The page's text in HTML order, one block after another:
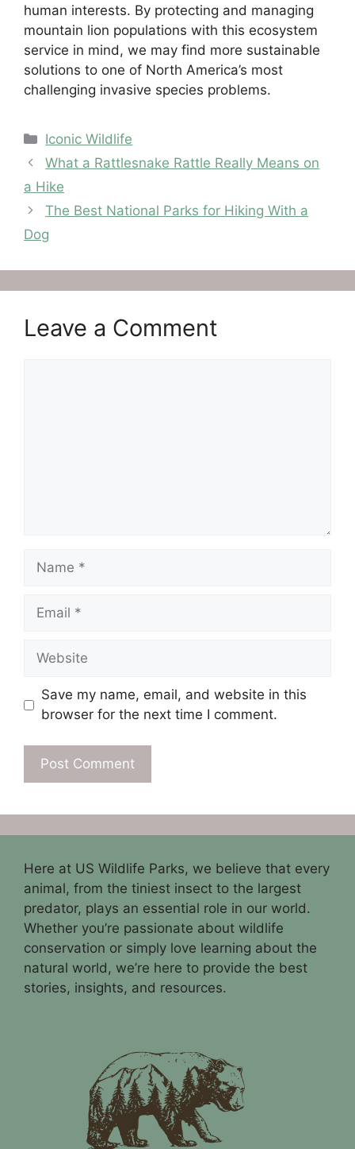
human interests. By protecting and managing
mountain lion populations with this ecosystem
service in mind, we may find more sustainable
solutions to one of North America’s most
challenging invasive species problems.
Categories
Iconic Wildlife
What a Rattlesnake Rattle Really Means on
a Hike
The Best National Parks for Hiking With a
Dog
Leave a Comment
Name
Email
Website
Save my name, email, and website in this
browser for the next time I comment.
Here at US Wildlife Parks, we believe that every
animal, from the tiniest insect to the largest
predator, plays an essential role in our world.
Whether you’re passionate about wildlife
conservation or simply love learning about the
natural world, we’re here to provide the best
stories, insights, and resources.